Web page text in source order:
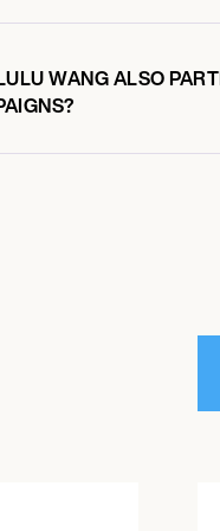
WANG ALSO